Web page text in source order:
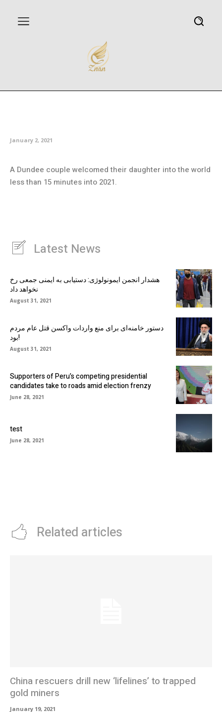
January 2, 2021
A Dundee couple welcomed their daughter into the world
less than 15 minutes into 2021.
Latest News
هشدار انجمن ایمونولوژی: دستیابی به ایمنی جمعی رخ
نخواهد داد
August 31, 2021
دستور خامنه‌ای برای منع واردات واکسن قتل عام مردم
بود!
August 31, 2021
Supporters of Peru’s competing presidential
candidates take to roads amid election frenzy
June 28, 2021
test
June 28, 2021
Related articles
China rescuers drill new ‘lifelines’ to trapped
gold miners
January 19, 2021